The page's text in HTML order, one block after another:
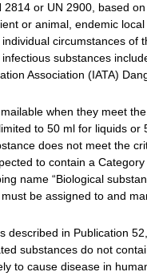
or UN 2900, based
or animal, endemic
circumstances of
substances
Association (IATA)
when they meet
to 50 ml for liquids or
does not meet the
to contain a
name “Biological
be assigned to and
described in Publication
substances do not
to cause disease in